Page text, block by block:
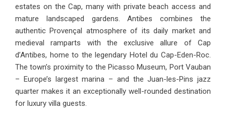
estates on the Cap, many with private beach access and
mature landscaped gardens. Antibes combines the
authentic Provençal atmosphere of its daily market and
medieval ramparts with the exclusive allure of Cap
d’Antibes, home to the legendary Hotel du Cap-Eden-Roc.
The town’s proximity to the Picasso Museum, Port Vauban
– Europe’s largest marina – and the Juan-les-Pins jazz
quarter makes it an exceptionally well-rounded destination
for luxury villa guests.